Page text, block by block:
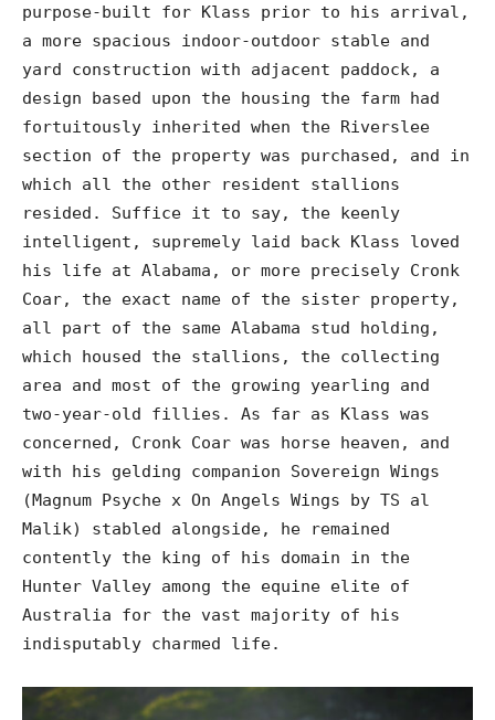
purpose-built for Klass prior to his arrival,
a more spacious indoor-outdoor stable and
yard construction with adjacent paddock, a
design based upon the housing the farm had
fortuitously inherited when the Riverslee
section of the property was purchased, and in
which all the other resident stallions
resided. Suffice it to say, the keenly
intelligent, supremely laid back Klass loved
his life at Alabama, or more precisely Cronk
Coar, the exact name of the sister property,
all part of the same Alabama stud holding,
which housed the stallions, the collecting
area and most of the growing yearling and
two-year-old fillies. As far as Klass was
concerned, Cronk Coar was horse heaven, and
with his gelding companion Sovereign Wings
(Magnum Psyche x On Angels Wings by TS al
Malik) stabled alongside, he remained
contently the king of his domain in the
Hunter Valley among the equine elite of
Australia for the vast majority of his
indisputably charmed life.